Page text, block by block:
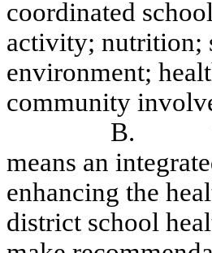
coordinated
activity; nutrition;
environment;
community
B.
means an
enhancing the
district school